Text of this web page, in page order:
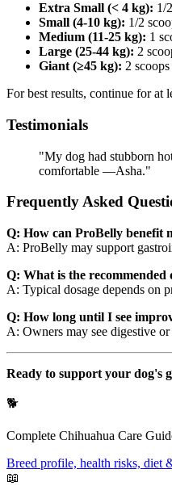
Extra Small (< 4 kg): 1/
Small (4-10 kg): 1/2
Medium (11-25 kg): 1
Large (25-44 kg): 2
Giant (≥45 kg): 2
For best results, continue for at
Testimonials
"My dog had stubborn
comfortable —Asha."
Frequently Asked
Q: How can ProBelly benefit
A: ProBelly may support
Q: What is the
A: Typical dosage depends on
Q: How long until I see
A: Owners may see digestive
Ready to support your dog's
🐕
Complete Chihuahua Care
Breed profile, health risks, diet
📖